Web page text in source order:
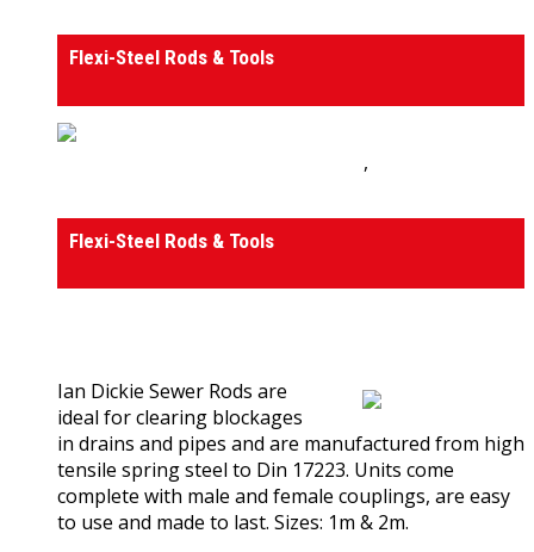
Flexi-Steel Rods & Tools
,
Flexi-Steel Rods & Tools
Ian Dickie Sewer Rods are
ideal for clearing blockages
in drains and pipes and are manufactured from high
tensile spring steel to Din 17223. Units come
complete with male and female couplings, are easy
to use and made to last. Sizes: 1m & 2m.